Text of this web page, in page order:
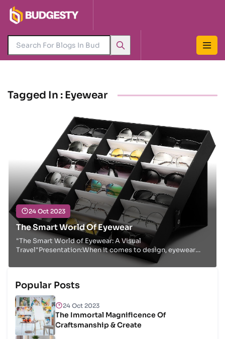
Tagged In : Eyewear
24 Oct 2023
The Smart World Of Eyewear
"The Smart World of Eyewear: A Visual
Travel"Presentation:When it comes to design, eyewear
isn't fair a utilitarian extra; it's a fashion articulation...
Popular Posts
24 Oct 2023
The Immortal Magnificence Of
Craftsmanship & Create